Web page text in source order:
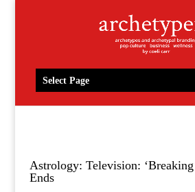
Select Page
Astrology: Television:
Ends